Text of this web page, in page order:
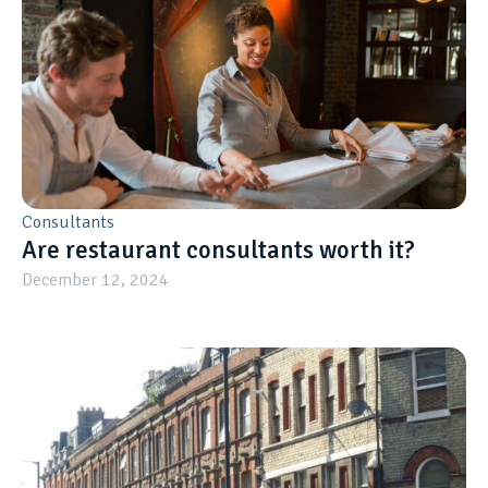
Consultants
Are restaurant consultants worth it?
December 12, 2024